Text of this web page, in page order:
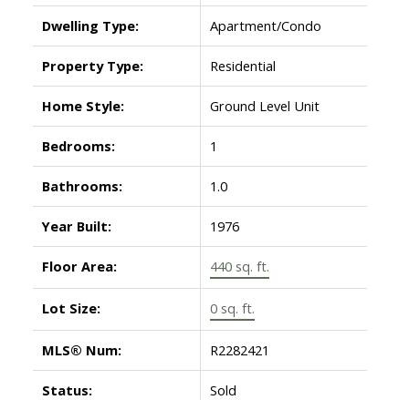
Dwelling Type: Apartment/Condo
Property Type: Residential
Home Style: Ground Level Unit
Bedrooms: 1
Bathrooms: 1.0
Year Built: 1976
Floor Area: 440 sq. ft.
Lot Size: 0 sq. ft.
MLS® Num: R2282421
Status: Sold